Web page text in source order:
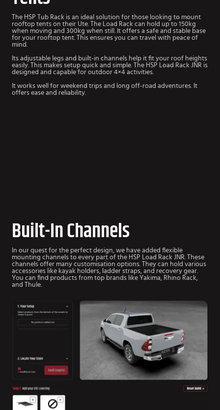
The HSP Tub Rack is an ideal solution for those looking to mount
rooftop tents on their Ute. The Load Rack can hold up to 150kg
when moving and 300kg when still. It offers a safe and stable base
for your rooftop tent. This ensures you can travel with peace of
mind.
Its adjustable legs and built-in channels help it fit your roof heights
easily. This makes setup quick and simple. The HSP Load Rack JNR is
designed and capable for outdoor 4×4 activities.
It works well for weekend trips and long off-road adventures. It
offers ease and reliability.
Built-In Channels
In our quest for the perfect design, we have added flexible
mounting channels to every part of the HSP Load Rack JNR. These
channels offer many customisation options. They can hold various
accessories like kayak holders, ladder straps, and recovery gear.
You can find products from top brands like Yakima, Rhino Rack,
and Thule.